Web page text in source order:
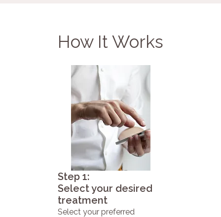
How It Works
Step 1:
Select your desired
treatment
Select your preferred